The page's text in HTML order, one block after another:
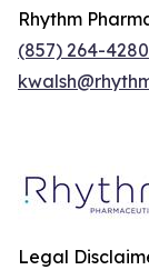
Rhythm
(857) 264-4280
Legal